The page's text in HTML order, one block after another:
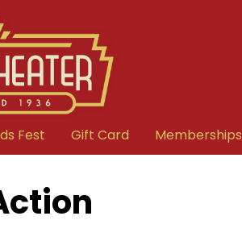
Fest Gift Card Memberships